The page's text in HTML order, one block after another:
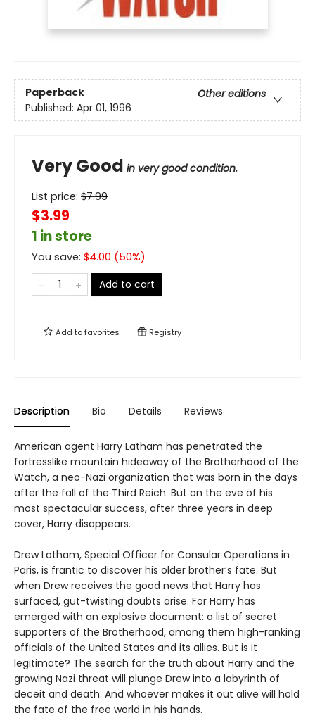
Paperback
Other editions
Published: Apr 01, 1996
Very Good in very good condition.
List price: $7.99
$3.99
1 in store
You save: $4.00 (50%)
Add to cart
Add tofavorites Registry
Description Bio Details Reviews
American agent Harry Latham has penetrated the
fortresslike mountain hideaway of the Brotherhood of the
Watch, a neo-Nazi organization that was born in the days
after the fall of the Third Reich. But on the eve of his
most spectacular success, after three years in deep
cover, Harry disappears.
Drew Latham, Special Officer for Consular Operations in
Paris, is frantic to discover his older brother’s fate. But
when Drew receives the good news that Harry has
surfaced, gut-twisting doubts arise. For Harry has
emerged with an explosive document: a list of secret
supporters of the Brotherhood, among them high-ranking
officials of the United States and its allies. But is it
legitimate? The search for the truth about Harry and the
growing Nazi threat will plunge Drew into a labyrinth of
deceit and death. And whoever makes it out alive will hold
the fate of the free world in his hands.